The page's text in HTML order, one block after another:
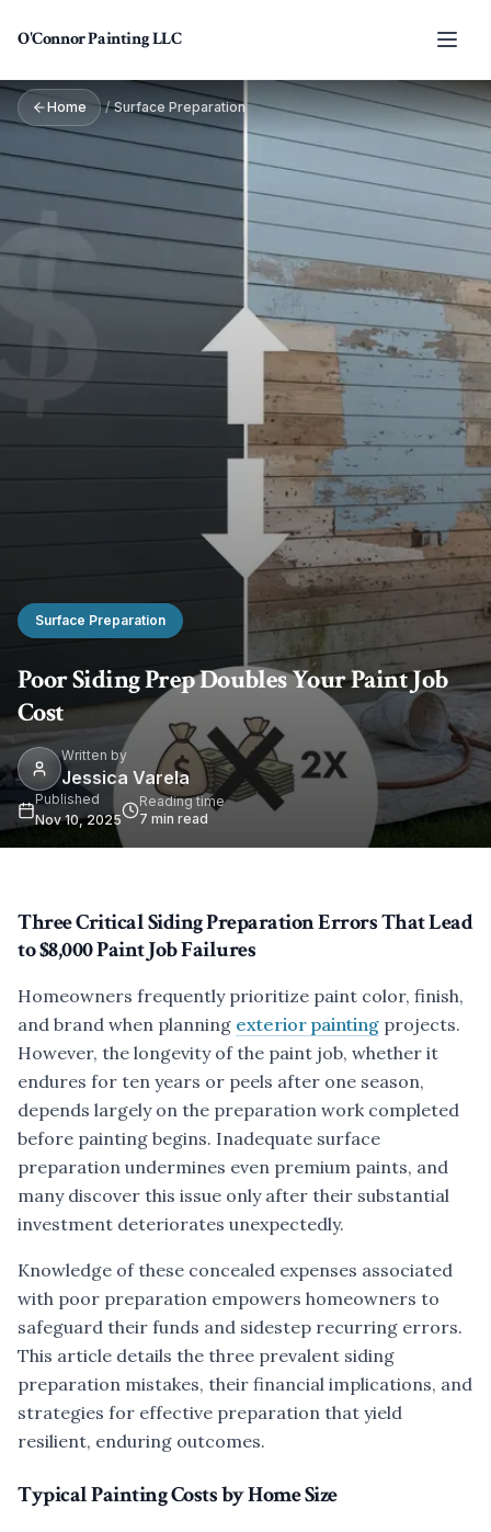
O'Connor Painting LLC
Home / Surface Preparation
Surface Preparation
Poor Siding Prep Doubles Your Paint Job
Cost
Written by
Jessica Varela
Published
Nov 10, 2025
Reading time
7 min read
Three Critical Siding Preparation Errors That Lead
to $8,000 Paint Job Failures
Homeowners frequently prioritize paint color, finish,
and brand when planning exterior painting projects.
However, the longevity of the paint job, whether it
endures for ten years or peels after one season,
depends largely on the preparation work completed
before painting begins. Inadequate surface
preparation undermines even premium paints, and
many discover this issue only after their substantial
investment deteriorates unexpectedly.
Knowledge of these concealed expenses associated
with poor preparation empowers homeowners to
safeguard their funds and sidestep recurring errors.
This article details the three prevalent siding
preparation mistakes, their financial implications, and
strategies for effective preparation that yield
resilient, enduring outcomes.
Typical Painting Costs by Home Size